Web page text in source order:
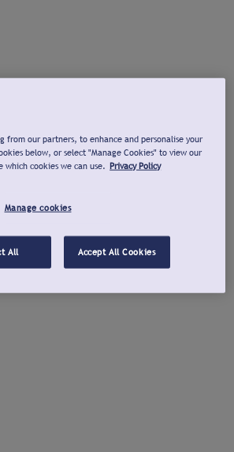
from our partners, to enhance and personalise your
below, or select "Manage Cookies" to view our
which cookies we can use. Privacy Policy
Manage cookies
All Accept All Cookies